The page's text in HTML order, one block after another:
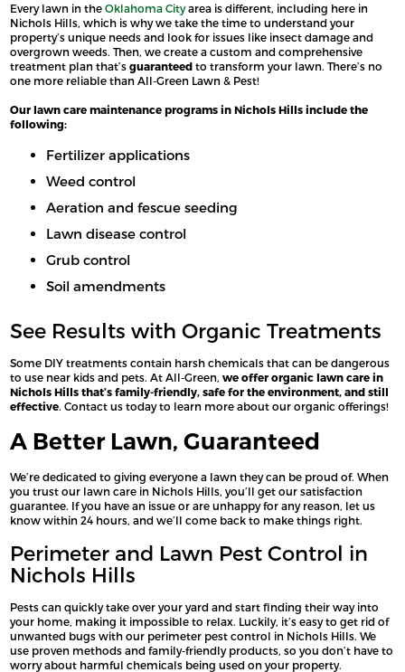
Every lawn in theOklahoma Cityarea is different, including here in
Nichols Hills, which is why we take the time to understand your
property’s unique needs and look for issues like insect damage and
overgrown weeds. Then, we create a custom and comprehensive
treatment plan that’sguaranteed to transform your lawn. There’s no
one more reliable than All-Green Lawn & Pest!
Our lawn care maintenance programs in Nichols Hills include the
following:
Fertilizer applications
Weed control
Aeration and fescue seeding
Lawn disease control
Grub control
Soil amendments
See Results with Organic Treatments
Some DIY treatments contain harsh chemicals that can be dangerous
to use near kids and pets. At All-Green, we offer organic lawn care in
Nichols Hills that’s family-friendly, safe for the environment, and still
effective . Contact us today to learn more about our organic offerings!
A Better Lawn, Guaranteed
We’re dedicated to giving everyone a lawn they can be proud of. When
you trust our lawn care in Nichols Hills, you’ll get our satisfaction
guarantee. If you have an issue or are unhappy for any reason, let us
know within 24 hours, and we’ll come back to make things right.
Perimeter and Lawn Pest Control in
Nichols Hills
Pests can quickly take over your yard and start finding their way into
your home, making it impossible to relax. Luckily, it’s easy to get rid of
unwanted bugs with our perimeter pest control in Nichols Hills. We
use proven methods and family-friendly products, so you don’t have to
worry about harmful chemicals being used on your property.